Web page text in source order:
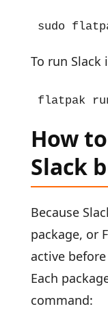
sudo
To run Slack
flatpak
How
Slack
Because
package, or
active
Each
command: